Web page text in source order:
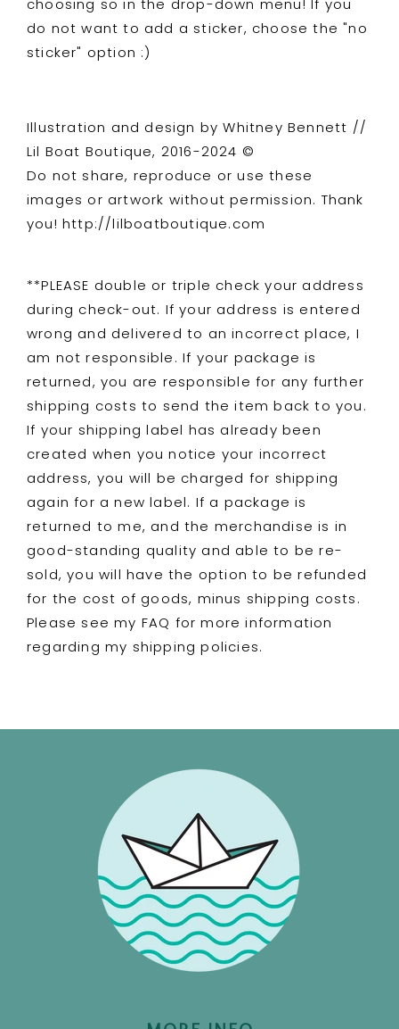
choosing so in the drop-down menu! If you
do not want to add a sticker, choose the "no
sticker" option :)
Illustration and design by Whitney Bennett //
Lil Boat Boutique, 2016-2024 ©
Do not share, reproduce or use these
images or artwork without permission. Thank
you! http://lilboatboutique.com
**PLEASE double or triple check your address
during check-out. If your address is entered
wrong and delivered to an incorrect place, I
am not responsible. If your package is
returned, you are responsible for any further
shipping costs to send the item back to you.
If your shipping label has already been
created when you notice your incorrect
address, you will be charged for shipping
again for a new label. If a package is
returned to me, and the merchandise is in
good-standing quality and able to be re-
sold, you will have the option to be refunded
for the cost of goods, minus shipping costs.
Please see my FAQ for more information
regarding my shipping policies.